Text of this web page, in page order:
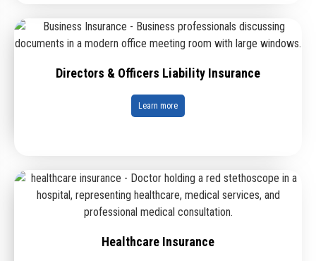
Directors & Officers Liability Insurance
Learn more
Healthcare Insurance